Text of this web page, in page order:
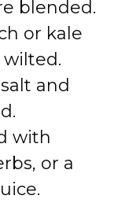
blended.
or kale
and
with
or a